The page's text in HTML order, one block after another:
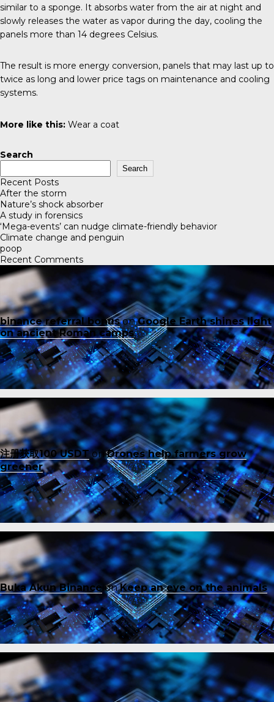
similar to a sponge. It absorbs water from the air at night and
slowly releases the water as vapor during the day, cooling the
panels more than 14 degrees Celsius.
The result is more energy conversion, panels that may last up to
twice as long and lower price tags on maintenance and cooling
systems.
More like this: Wear a coat
Search
Search
Recent Posts
After the storm
Nature’s shock absorber
A study in forensics
‘Mega-events’ can nudge climate-friendly behavior
Climate change and penguin
poop
Recent Comments
binance referral bonusonGoogle Earth shines light
on ancient Roman camps
注册获取100 USDTonDrones help farmers grow
greener
Buka Akun Binance onKeep an eye on the animals